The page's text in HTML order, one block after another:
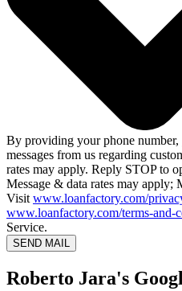
By providing your phone number,
messages from us regarding
rates may apply. Reply STOP to
Message & data rates may apply;
Visit www.loanfactory.com/
www.loanfactory.com/terms-and-
Service.
SEND MAIL
Roberto Jara's